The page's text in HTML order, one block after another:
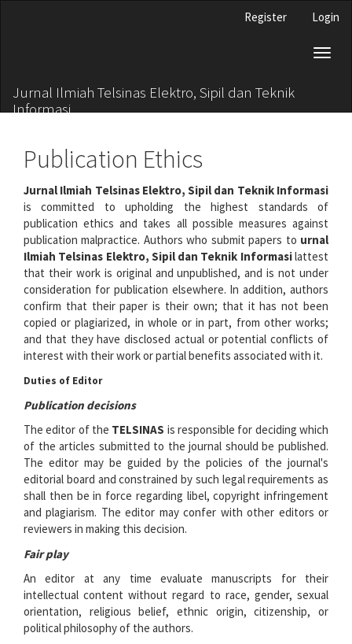
Register Login
Jurnal Ilmiah Telsinas Elektro, Sipil dan Teknik
Informasi
Publication Ethics
Jurnal Ilmiah Telsinas Elektro, Sipil dan Teknik Informasi
is committed to upholding the highest standards of
publication ethics and takes all possible measures against
publication malpractice. Authors who submit papers to urnal
Ilmiah Telsinas Elektro, Sipil dan Teknik Informasilattest
that their work is original and unpublished, and is not under
consideration for publication elsewhere. In addition, authors
confirm that their paper is their own; that it has not been
copied or plagiarized, in whole or in part, from other works;
and that they have disclosed actual or potential conflicts of
interest with their work or partial benefits associated with it.
Duties of Editor
Publication decisions
The editor of the TELSINAS is responsible for deciding which
of the articles submitted to the journal should be published.
The editor may be guided by the policies of the journal's
editorial board and constrained by such legal requirements as
shall then be in force regarding libel, copyright infringement
and plagiarism. The editor may confer with other editors or
reviewers in making this decision.
Fair play
An editor at any time evaluate manuscripts for their
intellectual content without regard to race, gender, sexual
orientation, religious belief, ethnic origin, citizenship, or
political philosophy of the authors.